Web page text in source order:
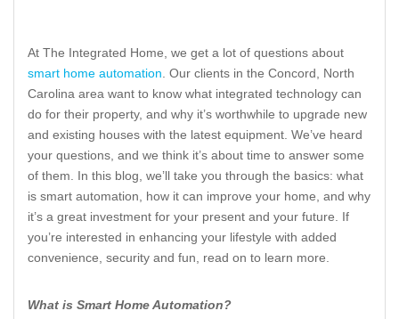
At The Integrated Home, we get a lot of questions about
smart home automation . Our clients in the Concord, North
Carolina area want to know what integrated technology can
do for their property, and why it’s worthwhile to upgrade new
and existing houses with the latest equipment. We’ve heard
your questions, and we think it’s about time to answer some
of them. In this blog, we’ll take you through the basics: what
is smart automation, how it can improve your home, and why
it’s a great investment for your present and your future. If
you’re interested in enhancing your lifestyle with added
convenience, security and fun, read on to learn more.
What is Smart Home Automation?